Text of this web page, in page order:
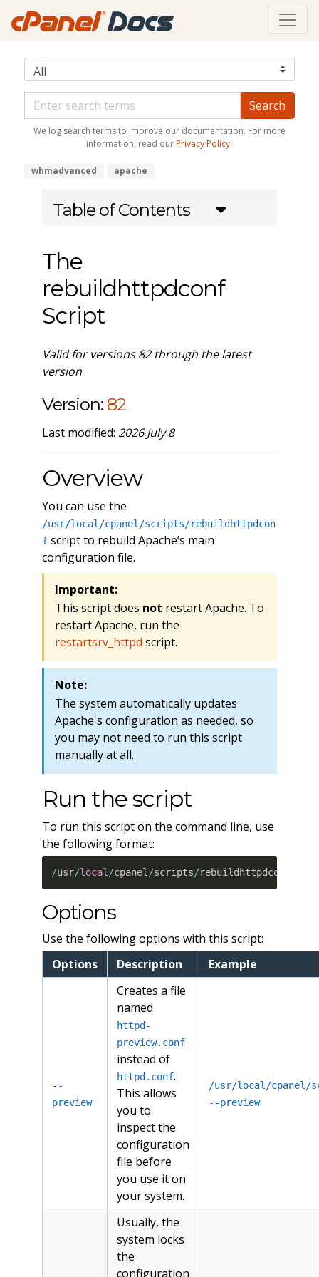
We log search terms to improve our documentation. For more
information, read our Privacy Policy.
whmadvanced apache
Table of Contents
The
rebuildhttpdconf
Script
Valid for versions 82 through the latest
version
Version: 82
Last modified: 2026 July 8
Overview
You can use the
/usr/local/cpanel/scripts/rebuildhttpdcon
fscript to rebuild Apache’s main
configuration file.
Important:
This script does not restart Apache. To
restart Apache, run the
restartsrv_httpd script.
Note:
The system automatically updates
Apache's configuration as needed, so
you may not need to run this script
manually at all.
Run the script
To run this script on the command line, use
the following format:
/usr/local/cpanel/scripts/rebuildhttpdconf
Options
Use the following options with this script:
Options
Description Example
--
preview
Creates a file
named
httpd-
preview.conf
instead of
httpd.conf.
This allows
you to
inspect the
configuration
file before
you use it on
your system.
/usr/local/cpanel/
--preview
Usually, the
system locks
the
configuration